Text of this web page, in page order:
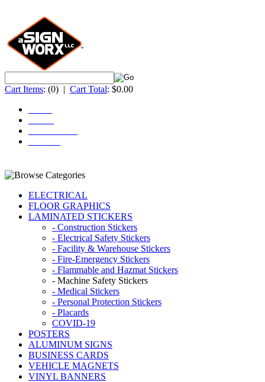
Cart Items: (0) | Cart Total: $0.00
ELECTRICAL
FLOOR GRAPHICS
LAMINATED STICKERS
- Construction Stickers
- Electrical Safety Stickers
- Facility & Warehouse Stickers
- Fire-Emergency Stickers
- Flammable and Hazmat Stickers
- Machine Safety Stickers
- Medical Stickers
- Personal Protection Stickers
- Placards
COVID-19
POSTERS
ALUMINUM SIGNS
BUSINESS CARDS
VEHICLE MAGNETS
VINYL BANNERS